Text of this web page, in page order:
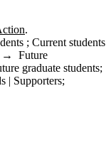
.
; Current students
→ Future
graduate students;
| Supporters;